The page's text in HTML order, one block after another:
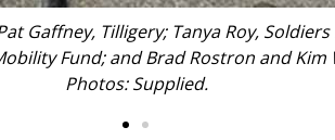
Elsie on her race runner.